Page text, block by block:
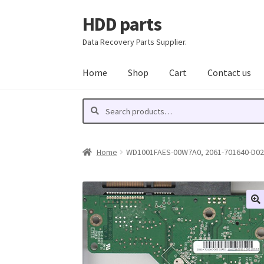
Skip
to
Skip
to
HDD parts
Data Recovery Parts Supplier.
Home Shop Cart Contact us
Search
Search
Home WD1001FAES-00W7A0, 2061-701640-